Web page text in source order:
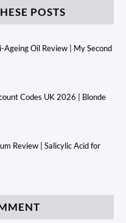
POSTS
Ageing Oil Review | My Second
Codes UK 2026 | Blonde
Review | Salicylic Acid for